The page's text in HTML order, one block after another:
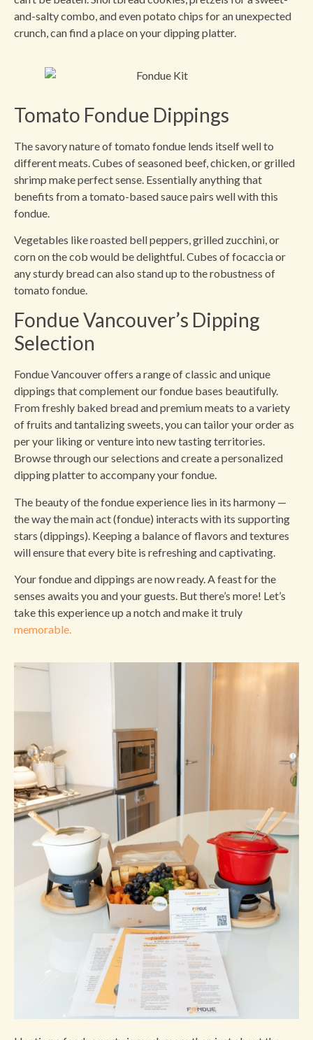
and-salty combo, and even potato chips for an unexpected
crunch, can find a place on your dipping platter.
Tomato Fondue Dippings
The savory nature of tomato fondue lends itself well to
different meats. Cubes of seasoned beef, chicken, or grilled
shrimp make perfect sense. Essentially anything that
benefits from a tomato-based sauce pairs well with this
fondue.
Vegetables like roasted bell peppers, grilled zucchini, or
corn on the cob would be delightful. Cubes of focaccia or
any sturdy bread can also stand up to the robustness of
tomato fondue.
Fondue Vancouver’s Dipping
Selection
Fondue Vancouver offers a range of classic and unique
dippings that complement our fondue bases beautifully.
From freshly baked bread and premium meats to a variety
of fruits and tantalizing sweets, you can tailor your order as
per your liking or venture into new tasting territories.
Browse through our selections and create a personalized
dipping platter to accompany your fondue.
The beauty of the fondue experience lies in its harmony —
the way the main act (fondue) interacts with its supporting
stars (dippings). Keeping a balance of flavors and textures
will ensure that every bite is refreshing and captivating.
Your fondue and dippings are now ready. A feast for the
senses awaits you and your guests. But there’s more! Let’s
take this experience up a notch and make it truly
memorable.